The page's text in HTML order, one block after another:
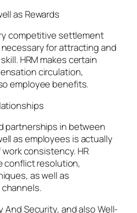
as Rewards
competitive settlement
for attracting and
HRM makes certain
circulation,
employee benefits.
partnerships in between
as employees is actually
consistency. HR
conflict resolution,
as well as
And Security, and also Well-